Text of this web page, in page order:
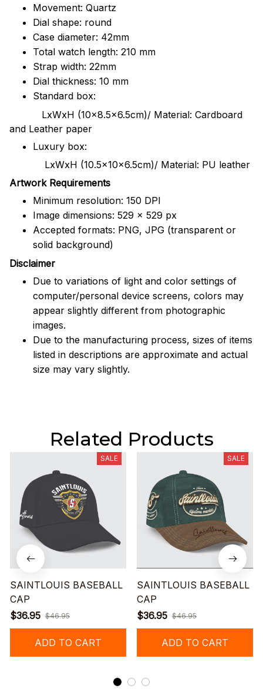
Movement: Quartz
Dial shape: round
Case diameter: 42mm
Total watch length: 210 mm
Strap width: 22mm
Dial thickness: 10 mm
Standard box:
LxWxH (10x8.5x6.5cm)/ Material: Cardboard
and Leather paper
Luxury box:
LxWxH (10.5x10x6.5cm)/ Material: PU leather
Artwork Requirements
Minimum resolution: 150 DPI
Image dimensions: 529 x 529 px
Accepted formats: PNG, JPG (transparent or
solid background)
Disclaimer
Due to variations of light and color settings of
computer/personal device screens, colors may
appear slightly different from photographic
images.
Due to the manufacturing process, sizes of items
listed in descriptions are approximate and actual
size may vary slightly.
Related Products
SALE
SAINTLOUIS BASEBALL
CAP
$36.95 $46.95
ADD TO CART
SALE
SAINTLOUIS BASEBALL
CAP
$36.95 $46.95
ADD TO CART